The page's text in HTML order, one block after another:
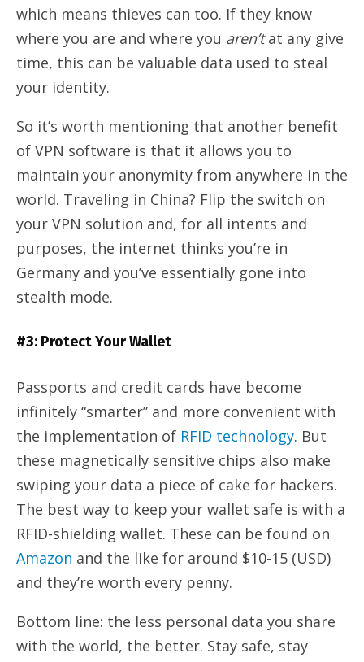
which means thieves can too. If they know
where you are and where you aren’tat any give
time, this can be valuable data used to steal
your identity.
So it’s worth mentioning that another benefit
of VPN software is that it allows you to
maintain your anonymity from anywhere in the
world. Traveling in China? Flip the switch on
your VPN solution and, for all intents and
purposes, the internet thinks you’re in
Germany and you’ve essentially gone into
stealth mode.
#3: Protect Your Wallet
Passports and credit cards have become
infinitely “smarter” and more convenient with
the implementation of RFID technology. But
these magnetically sensitive chips also make
swiping your data a piece of cake for hackers.
The best way to keep your wallet safe is with a
RFID-shielding wallet. These can be found on
Amazon and the like for around $10-15 (USD)
and they’re worth every penny.
Bottom line: the less personal data you share
with the world, the better. Stay safe, stay